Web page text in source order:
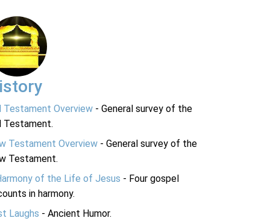
Testament Overview - General survey of the
Testament.
Testament Overview - General survey of the
Testament.
of the Life of Jesus - Four gospel
in harmony.
Laughs - Ancient Humor.